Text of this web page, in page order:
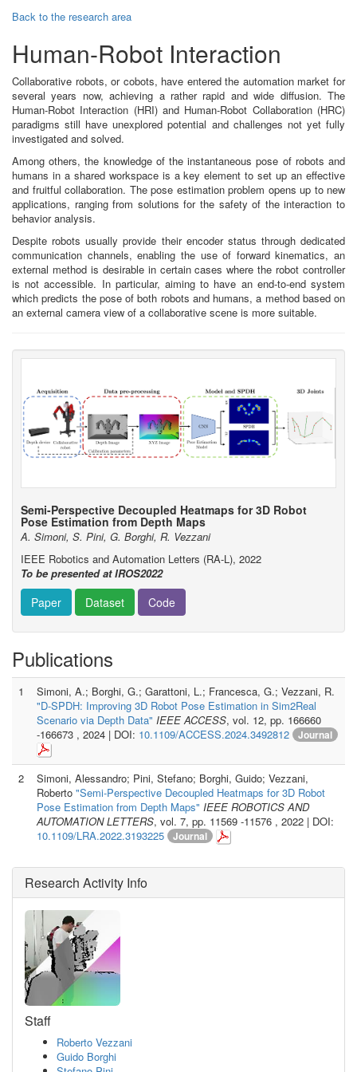
Back to the research area
Human-Robot Interaction
Collaborative robots, or cobots, have entered the automation market for
several years now, achieving a rather rapid and wide diffusion. The
Human-Robot Interaction (HRI) and Human-Robot Collaboration (HRC)
paradigms still have unexplored potential and challenges not yet fully
investigated and solved.
Among others, the knowledge of the instantaneous pose of robots and
humans in a shared workspace is a key element to set up an effective
and fruitful collaboration. The pose estimation problem opens up to new
applications, ranging from solutions for the safety of the interaction to
behavior analysis.
Despite robots usually provide their encoder status through dedicated
communication channels, enabling the use of forward kinematics, an
external method is desirable in certain cases where the robot controller
is not accessible. In particular, aiming to have an end-to-end system
which predicts the pose of both robots and humans, a method based on
an external camera view of a collaborative scene is more suitable.
Semi-Perspective Decoupled Heatmaps for 3D Robot
Pose Estimation from Depth Maps
A. Simoni, S. Pini, G. Borghi, R. Vezzani
IEEE Robotics and Automation Letters (RA-L), 2022
To be presented at IROS2022
Paper Dataset Code
Publications
1
Simoni, A.; Borghi, G.; Garattoni, L.; Francesca, G.; Vezzani, R.
"D-SPDH: Improving 3D Robot Pose Estimation in Sim2Real
Scenario via Depth Data" IEEE ACCESS, vol. 12, pp. 166660
-166673 , 2024 | DOI: 10.1109/ACCESS.2024.3492812 Journal
2
Simoni, Alessandro; Pini, Stefano; Borghi, Guido; Vezzani,
Roberto "Semi-Perspective Decoupled Heatmaps for 3D Robot
Pose Estimation from Depth Maps" IEEE ROBOTICS AND
AUTOMATION LETTERS, vol. 7, pp. 11569 -11576 , 2022 | DOI:
10.1109/LRA.2022.3193225
Journal
Research Activity Info
Staff
Roberto Vezzani
Guido Borghi